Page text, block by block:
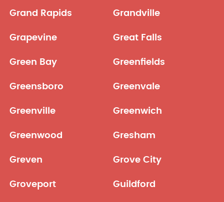
Grand Rapids Grandville
Grapevine Great Falls
Green Bay Greenfields
Greensboro Greenvale
Greenville Greenwich
Greenwood Gresham
Greven Grove City
Groveport Guildford